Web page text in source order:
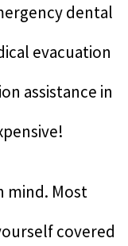
dental
evacuation
assistance in
mind. Most
covered